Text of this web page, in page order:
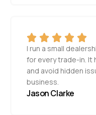
I run a small
for every trade-in. It
and avoid hidden
business.
Jason Clarke